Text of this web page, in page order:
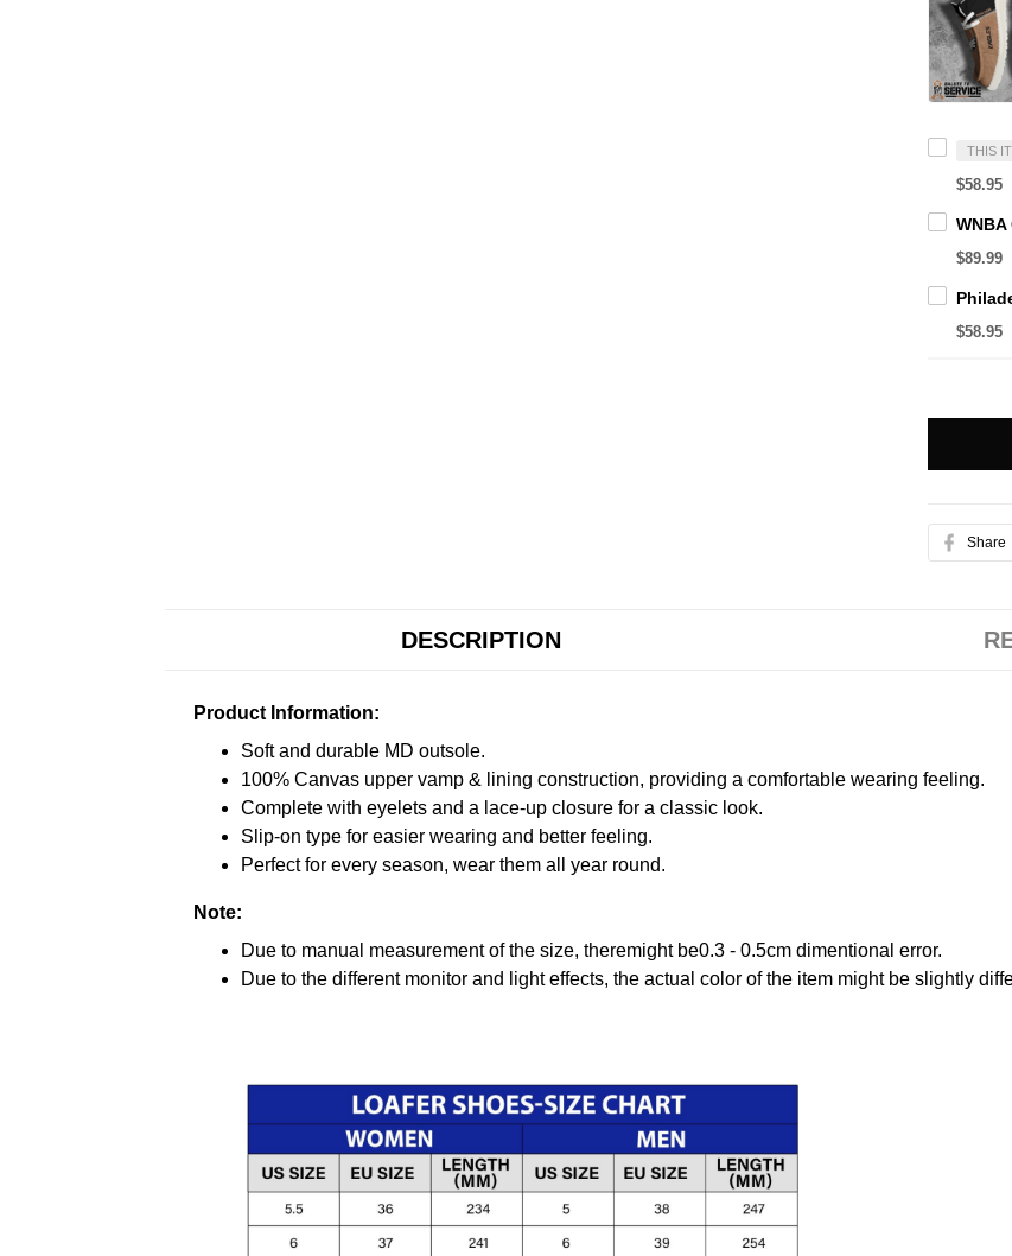
THIS
$58.95
$89.99
$58.95
Share
DESCRIPTION
Product Information:
Soft and durable MD outsole.
100% Canvas upper vamp & lining construction, providing a comfortable wearing feeling.
Complete with eyelets and a lace-up closure for a classic look.
Slip-on type for easier wearing and better feeling.
Perfect for every season, wear them all year round.
Note:
Due to manual measurement of the size, theremight be0.3 - 0.5cm dimentional error.
Due to the different monitor and light effects, the actual color of the item might be slightly